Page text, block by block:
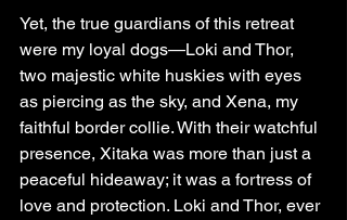
Yet, the true guardians of this retreat
were my loyal dogs—Loki and Thor,
two majestic white huskies with eyes
as piercing as the sky, and Xena, my
faithful border collie. With their watchful
presence, Xitaka was more than just a
peaceful hideaway; it was a fortress of
love and protection. Loki and Thor, ever